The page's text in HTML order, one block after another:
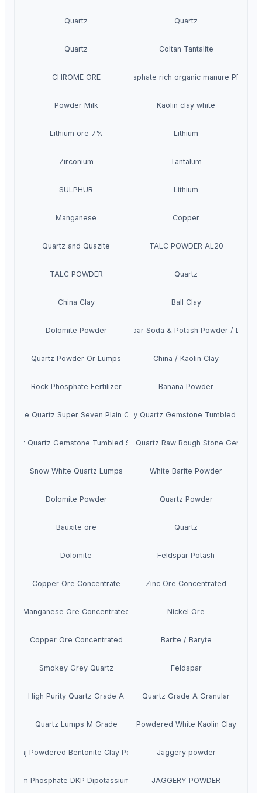
Quartz Quartz
Quartz Coltan Tantalite
CHROME ORE Phosphate rich organic manure PROM
Powder Milk Kaolin clay white
Lithium ore 7% Lithium
Zirconium Tantalum
SULPHUR Lithium
Manganese Copper
Quartz and Quazite TALC POWDER AL20
TALC POWDER Quartz
China Clay Ball Clay
Dolomite Powder Feldspar Soda & Potash Powder / Lumps
Quartz Powder Or Lumps China / Kaolin Clay
Rock Phosphate Fertilizer Banana Powder
Rutile Quartz Super Seven Plain CabochonsSmoky Quartz Gemstone Tumbled Stone
Clear Quartz Gemstone Tumbled StoneCherry Quartz Raw Rough Stone Gemstone
Snow White Quartz Lumps White Barite Powder
Dolomite Powder Quartz Powder
Bauxite ore Quartz
Dolomite Feldspar Potash
Copper Ore Concentrate Zinc Ore Concentrated
Manganese Ore Concentrated Nickel Ore
Copper Ore Concentrated Barite / Baryte
Smokey Grey Quartz Feldspar
High Purity Quartz Grade A Quartz Grade A Granular
Quartz Lumps M GradeNEERAJ Powdered White Kaolin Clay
Neeraj Powdered Bentonite Clay Powder Jaggery powder
Phosphate DKP Dipotassium PhosphateJAGGERY POWDER